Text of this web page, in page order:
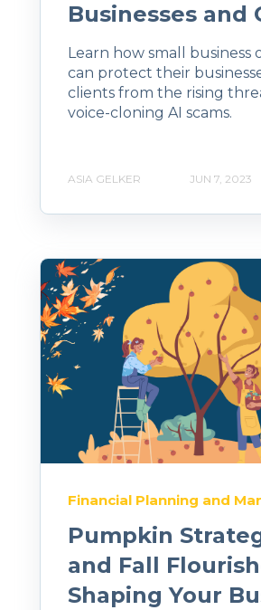
Businesses and
Learn how small business
can protect their
clients from the rising
voice-cloning AI scams.
ASIA GELKER JUN 7, 2023
Financial Planning and
Pumpkin
and Fall
Shaping Your